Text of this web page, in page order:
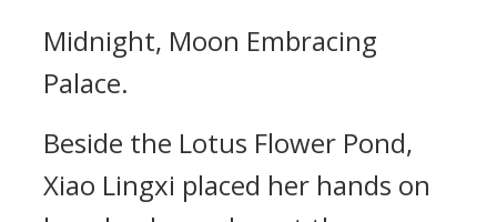
Midnight, Moon Embracing
Palace.
Beside the Lotus Flower Pond,
Xiao Lingxi placed her hands on